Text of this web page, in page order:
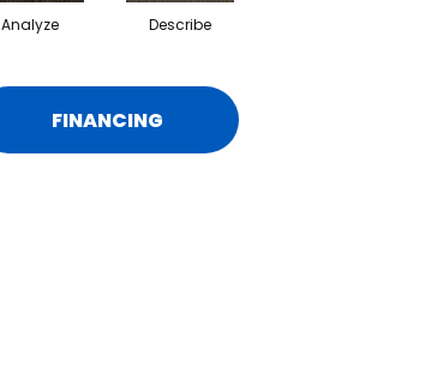
Analyze Describe
FINANCING